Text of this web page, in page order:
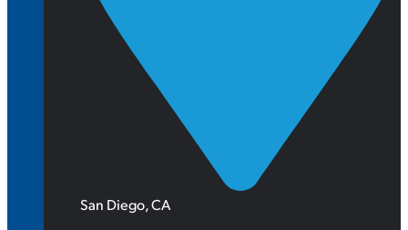
San Diego, CA